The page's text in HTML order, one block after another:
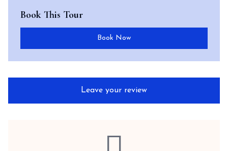
Book This Tour
Book Now
Leave your review